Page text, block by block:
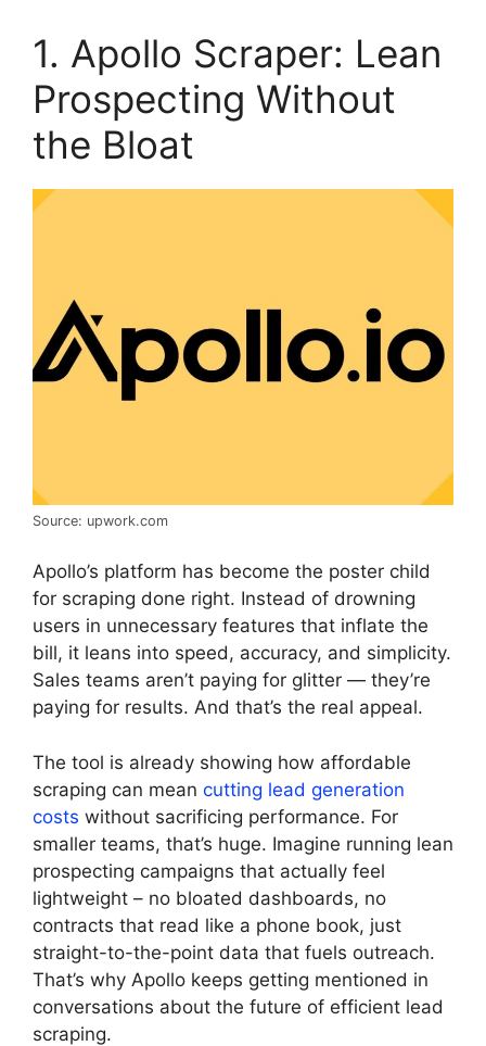
1. Apollo Scraper: Lean
Prospecting Without
the Bloat
Source: upwork.com
Apollo’s platform has become the poster child
for scraping done right. Instead of drowning
users in unnecessary features that inflate the
bill, it leans into speed, accuracy, and simplicity.
Sales teams aren’t paying for glitter — they’re
paying for results. And that’s the real appeal.
The tool is already showing how affordable
scraping can mean cutting lead generation
costs without sacrificing performance. For
smaller teams, that’s huge. Imagine running lean
prospecting campaigns that actually feel
lightweight – no bloated dashboards, no
contracts that read like a phone book, just
straight-to-the-point data that fuels outreach.
That’s why Apollo keeps getting mentioned in
conversations about the future of efficient lead
scraping.